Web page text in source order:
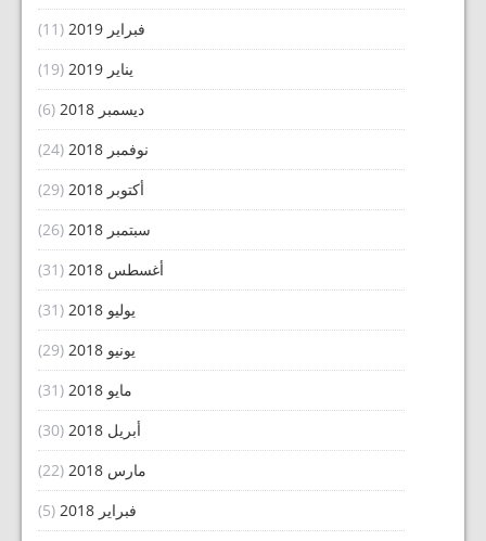
فبراير 2019
(11)
يناير 2019
(19)
ديسمبر 2018
(6)
نوفمبر 2018
(24)
أكتوبر 2018
(29)
سبتمبر 2018
(26)
أغسطس 2018
(31)
يوليو 2018
(31)
يونيو 2018
(29)
مايو 2018
(31)
أبريل 2018
(30)
مارس 2018
(22)
فبراير 2018
(5)